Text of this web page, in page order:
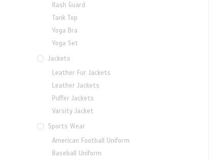
Rash Guard
Tank Top
Yoga Bra
Yoga Set
Jackets
Leather Fur Jackets
Leather Jackets
Puffer Jackets
Varsity Jacket
Sports Wear
American Football Uniform
Baseball Uniform